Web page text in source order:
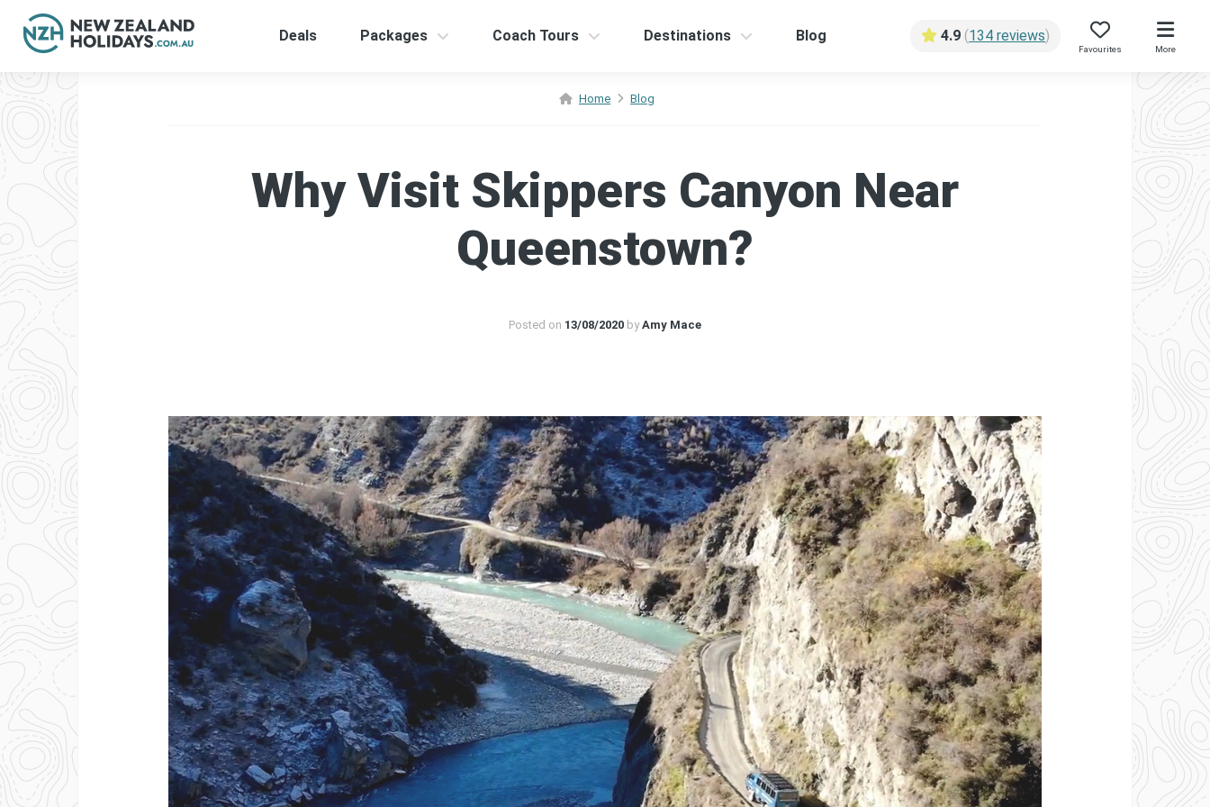
Skip
to
content
Deals Packages Coach Tours Destinations Blog 4.9 (134 reviews)
Favourites More
Home Blog
Why Visit Skippers Canyon Near
Queenstown?
Posted on 13/08/2020 by Amy Mace